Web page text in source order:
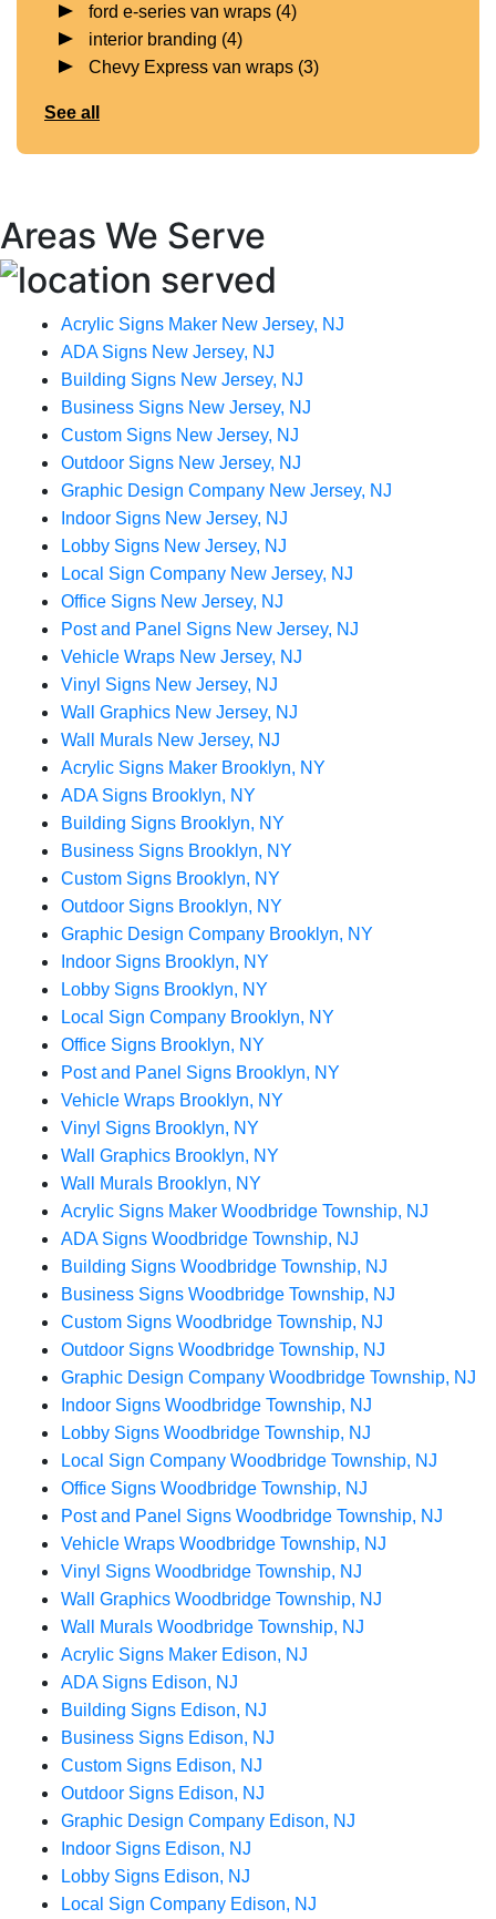
ford e-series van wraps (4)
interior branding (4)
Chevy Express van wraps (3)
See all
Areas We Serve
Acrylic Signs Maker New Jersey, NJ
ADA Signs New Jersey, NJ
Building Signs New Jersey, NJ
Business Signs New Jersey, NJ
Custom Signs New Jersey, NJ
Outdoor Signs New Jersey, NJ
Graphic Design Company New Jersey, NJ
Indoor Signs New Jersey, NJ
Lobby Signs New Jersey, NJ
Local Sign Company New Jersey, NJ
Office Signs New Jersey, NJ
Post and Panel Signs New Jersey, NJ
Vehicle Wraps New Jersey, NJ
Vinyl Signs New Jersey, NJ
Wall Graphics New Jersey, NJ
Wall Murals New Jersey, NJ
Acrylic Signs Maker Brooklyn, NY
ADA Signs Brooklyn, NY
Building Signs Brooklyn, NY
Business Signs Brooklyn, NY
Custom Signs Brooklyn, NY
Outdoor Signs Brooklyn, NY
Graphic Design Company Brooklyn, NY
Indoor Signs Brooklyn, NY
Lobby Signs Brooklyn, NY
Local Sign Company Brooklyn, NY
Office Signs Brooklyn, NY
Post and Panel Signs Brooklyn, NY
Vehicle Wraps Brooklyn, NY
Vinyl Signs Brooklyn, NY
Wall Graphics Brooklyn, NY
Wall Murals Brooklyn, NY
Acrylic Signs Maker Woodbridge Township, NJ
ADA Signs Woodbridge Township, NJ
Building Signs Woodbridge Township, NJ
Business Signs Woodbridge Township, NJ
Custom Signs Woodbridge Township, NJ
Outdoor Signs Woodbridge Township, NJ
Graphic Design Company Woodbridge Township, NJ
Indoor Signs Woodbridge Township, NJ
Lobby Signs Woodbridge Township, NJ
Local Sign Company Woodbridge Township, NJ
Office Signs Woodbridge Township, NJ
Post and Panel Signs Woodbridge Township, NJ
Vehicle Wraps Woodbridge Township, NJ
Vinyl Signs Woodbridge Township, NJ
Wall Graphics Woodbridge Township, NJ
Wall Murals Woodbridge Township, NJ
Acrylic Signs Maker Edison, NJ
ADA Signs Edison, NJ
Building Signs Edison, NJ
Business Signs Edison, NJ
Custom Signs Edison, NJ
Outdoor Signs Edison, NJ
Graphic Design Company Edison, NJ
Indoor Signs Edison, NJ
Lobby Signs Edison, NJ
Local Sign Company Edison, NJ